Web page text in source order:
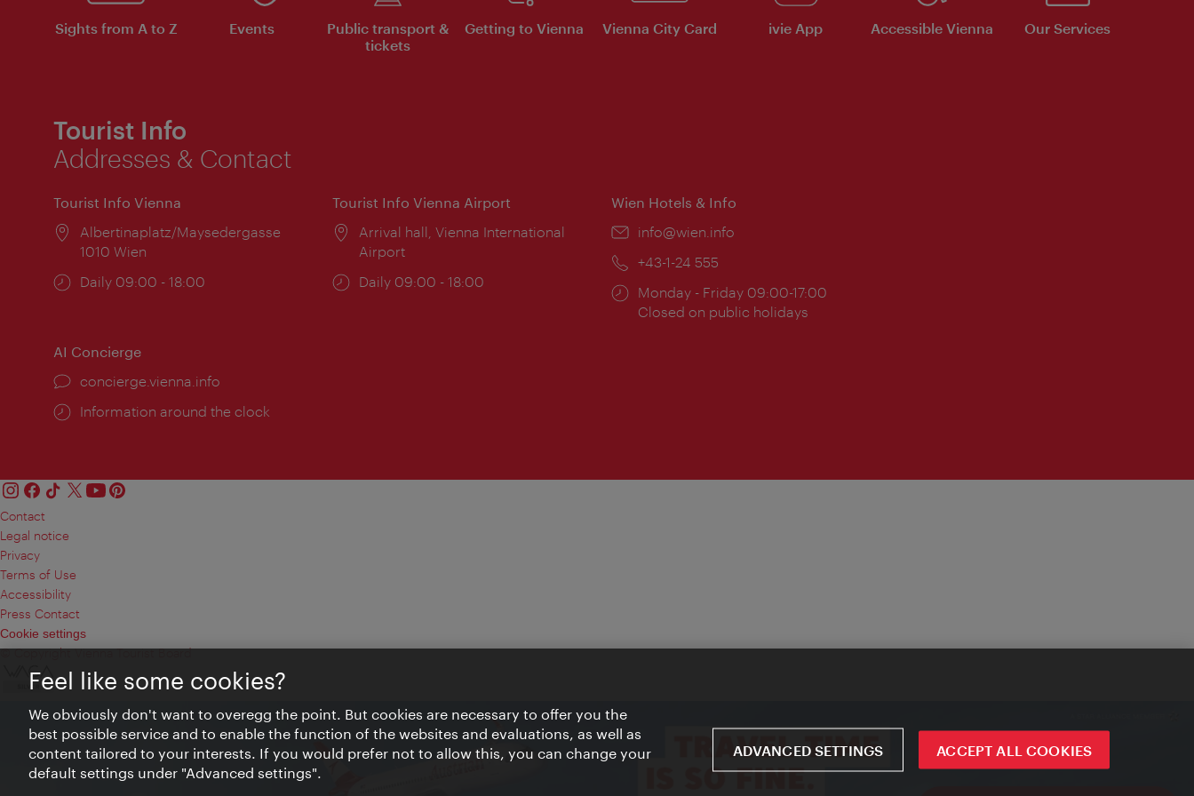
Sights from A to Z Events
Public transport &
tickets
Getting to Vienna Vienna City Card ivie App Accessible Vienna Our Services
Tourist Info
Addresses & Contact
Tourist Info Vienna
Location:
Albertinaplatz/Maysedergasse
1010 Wien
Opening
Daily 09:00 - 18:00
Tourist Info Vienna Airport
Location:
Arrival hall, Vienna International
Airport
Opening
Daily 09:00 - 18:00
Wien Hotels & Info
Email:
info@wien.info
Phone:
+43-1-24 555
Opening
times:
Monday - Friday 09:00-17:00
Closed on public holidays
AI Concierge
concierge.vienna.info
Information around the clock
Contact
Legal notice
Privacy
Terms of Use
Accessibility
Press Contact
Cookie settings
© Copyright Vienna Tourist Board
Feel like some cookies?
We obviously don't want to overegg the point. But cookies are necessary to offer you the
best possible service and to enable the function of the websites and evaluations, as well as
content tailored to your interests. If you would prefer not to allow this, you can change your
default settings under "Advanced settings".
ADVANCED SETTINGS ACCEPT ALL COOKIES